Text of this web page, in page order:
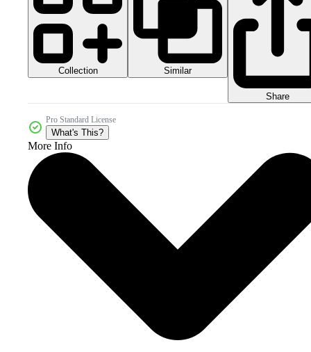
Collection Similar
Share
Pro Standard License
What's This?
More Info